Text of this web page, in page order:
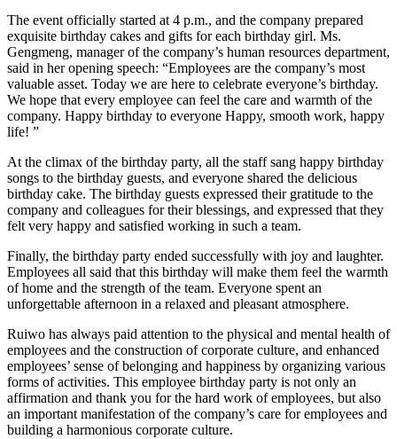
The event officially started at 4 p.m., and the company prepared
exquisite birthday cakes and gifts for each birthday girl. Ms.
Gengmeng, manager of the company’s human resources department,
said in her opening speech: “Employees are the company’s most
valuable asset. Today we are here to celebrate everyone’s birthday.
We hope that every employee can feel the care and warmth of the
company. Happy birthday to everyone Happy, smooth work, happy
life! ”
At the climax of the birthday party, all the staff sang happy birthday
songs to the birthday guests, and everyone shared the delicious
birthday cake. The birthday guests expressed their gratitude to the
company and colleagues for their blessings, and expressed that they
felt very happy and satisfied working in such a team.
Finally, the birthday party ended successfully with joy and laughter.
Employees all said that this birthday will make them feel the warmth
of home and the strength of the team. Everyone spent an
unforgettable afternoon in a relaxed and pleasant atmosphere.
Ruiwo has always paid attention to the physical and mental health of
employees and the construction of corporate culture, and enhanced
employees’ sense of belonging and happiness by organizing various
forms of activities. This employee birthday party is not only an
affirmation and thank you for the hard work of employees, but also
an important manifestation of the company’s care for employees and
building a harmonious corporate culture.